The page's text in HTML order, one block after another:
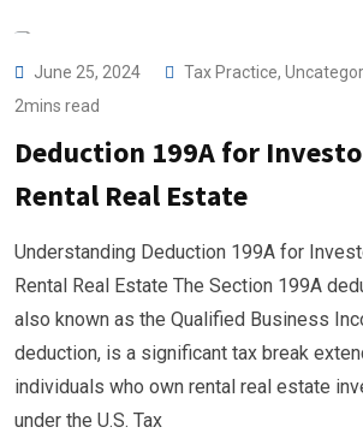
June 25, 2024 Tax Practice,
2mins read
Deduction 199A for
Rental Real Estate
Understanding Deduction 199A for
Rental Real Estate The Section 199A
also known as the Qualified Business
deduction, is a significant tax break
individuals who own rental real estate
under the U.S. Tax